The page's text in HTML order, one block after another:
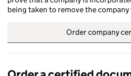
being taken to remove the
Order company